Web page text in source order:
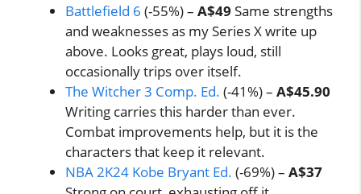
Battlefield 6 (-55%) – A$49 Same strengths
and weaknesses as my Series X write up
above. Looks great, plays loud, still
occasionally trips over itself.
The Witcher 3 Comp. Ed. (-41%) – A$45.90
Writing carries this harder than ever.
Combat improvements help, but it is the
characters that keep it relevant.
NBA 2K24 Kobe Bryant Ed. (-69%) – A$37